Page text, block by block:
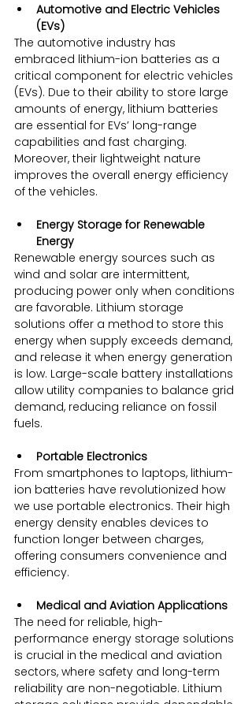
Automotive and Electric Vehicles
(EVs)
The automotive industry has
embraced lithium-ion batteries as a
critical component for electric vehicles
(EVs). Due to their ability to store large
amounts of energy, lithium batteries
are essential for EVs’ long-range
capabilities and fast charging.
Moreover, their lightweight nature
improves the overall energy efficiency
of the vehicles.
Energy Storage for Renewable
Energy
Renewable energy sources such as
wind and solar are intermittent,
producing power only when conditions
are favorable. Lithium storage
solutions offer a method to store this
energy when supply exceeds demand,
and release it when energy generation
is low. Large-scale battery installations
allow utility companies to balance grid
demand, reducing reliance on fossil
fuels.
Portable Electronics
From smartphones to laptops, lithium-
ion batteries have revolutionized how
we use portable electronics. Their high
energy density enables devices to
function longer between charges,
offering consumers convenience and
efficiency.
Medical and Aviation Applications
The need for reliable, high-
performance energy storage solutions
is crucial in the medical and aviation
sectors, where safety and long-term
reliability are non-negotiable. Lithium